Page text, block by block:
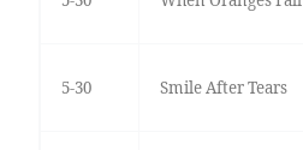
5-30 Smile After Tears